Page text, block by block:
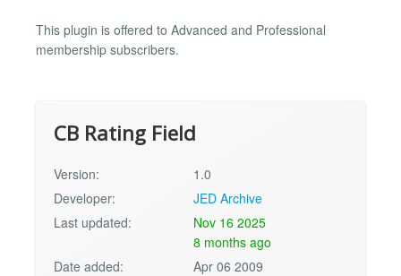
This plugin is offered to Advanced and Professional
membership subscribers.
CB Rating Field
Version:
1.0
Developer:
JED Archive
Last updated:
Nov 16 2025
8 months ago
Date added:
Apr 06 2009